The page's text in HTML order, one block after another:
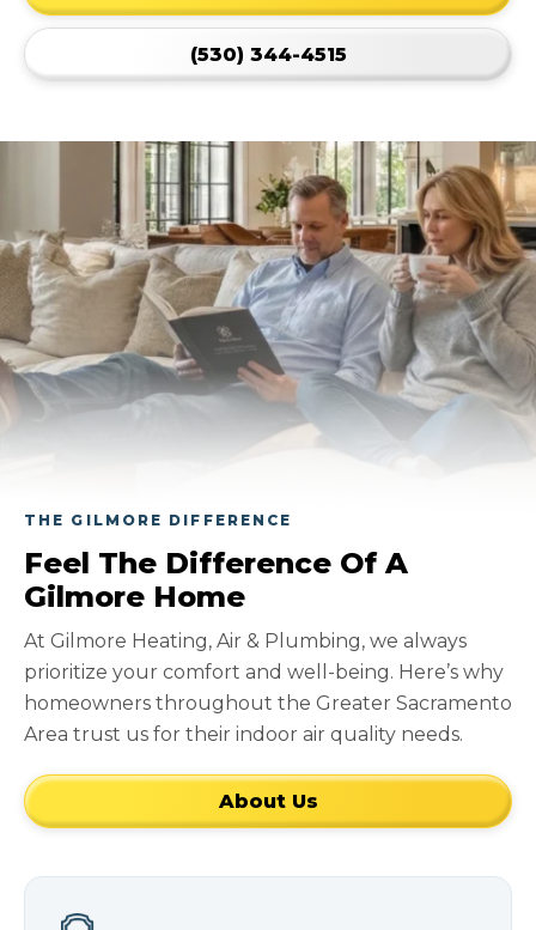
(530) 344-4515
THE GILMORE DIFFERENCE
Feel The Difference Of A
Gilmore Home
At Gilmore Heating, Air & Plumbing, we always
prioritize your comfort and well-being. Here’s why
homeowners throughout the Greater Sacramento
Area trust us for their indoor air quality needs.
About Us